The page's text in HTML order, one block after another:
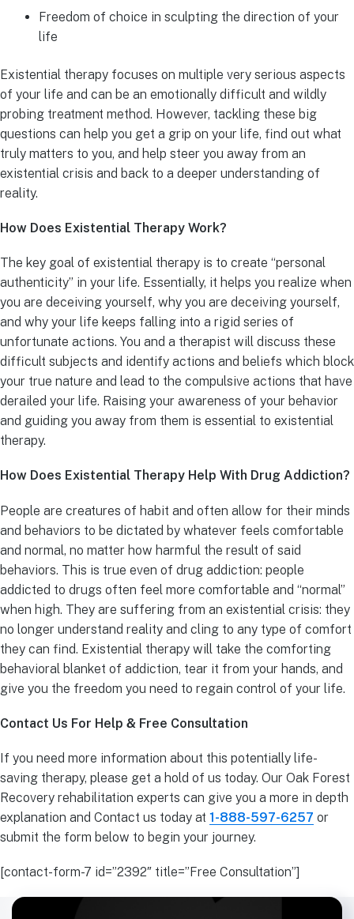
Freedom of choice in sculpting the direction of your
life
Existential therapy focuses on multiple very serious aspects
of your life and can be an emotionally difficult and wildly
probing treatment method. However, tackling these big
questions can help you get a grip on your life, find out what
truly matters to you, and help steer you away from an
existential crisis and back to a deeper understanding of
reality.
How Does Existential Therapy Work?
The key goal of existential therapy is to create “personal
authenticity” in your life. Essentially, it helps you realize when
you are deceiving yourself, why you are deceiving yourself,
and why your life keeps falling into a rigid series of
unfortunate actions. You and a therapist will discuss these
difficult subjects and identify actions and beliefs which block
your true nature and lead to the compulsive actions that have
derailed your life. Raising your awareness of your behavior
and guiding you away from them is essential to existential
therapy.
How Does Existential Therapy Help With Drug Addiction?
People are creatures of habit and often allow for their minds
and behaviors to be dictated by whatever feels comfortable
and normal, no matter how harmful the result of said
behaviors. This is true even of drug addiction: people
addicted to drugs often feel more comfortable and “normal”
when high. They are suffering from an existential crisis: they
no longer understand reality and cling to any type of comfort
they can find. Existential therapy will take the comforting
behavioral blanket of addiction, tear it from your hands, and
give you the freedom you need to regain control of your life.
Contact Us For Help & Free Consultation
If you need more information about this potentially life-
saving therapy, please get a hold of us today. Our Oak Forest
Recovery rehabilitation experts can give you a more in depth
explanation and Contact us today at 1-888-597-6257 or
submit the form below to begin your journey.
[contact-form-7 id=”2392″ title=”Free Consultation”]